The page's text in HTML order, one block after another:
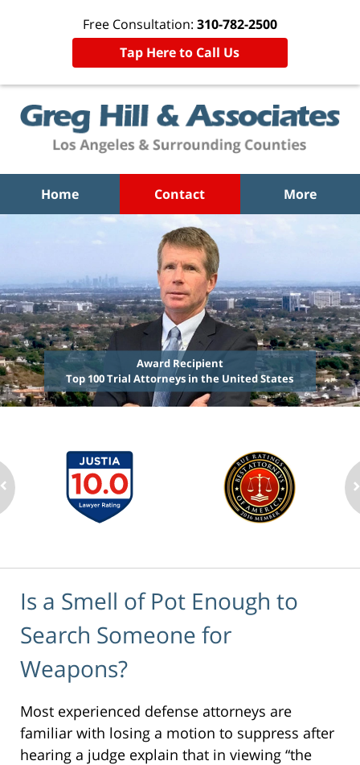
Free Consultation: 310-782-2500
Tap Here to Call Us
Home Contact More
Award Recipient
Top 100 Trial Attorneys in the United States
Is a Smell of Pot Enough to
Search Someone for
Weapons?
Most experienced defense attorneys are
familiar with losing a motion to suppress after
hearing a judge explain that in viewing “the